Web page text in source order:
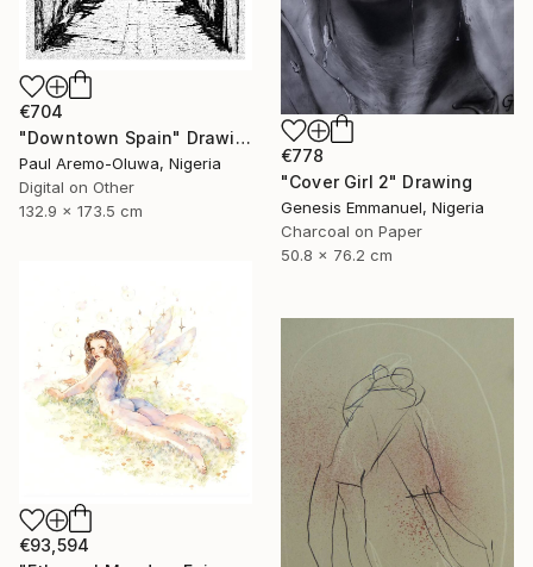
€704
"Downtown Spain" Drawing
Paul Aremo-Oluwa, Nigeria
Digital on Other
132.9 x 173.5 cm
€778
"Cover Girl 2" Drawing
Genesis Emmanuel, Nigeria
Charcoal on Paper
50.8 x 76.2 cm
€93,594